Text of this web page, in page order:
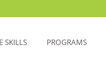
SKILLS PROGRAMS